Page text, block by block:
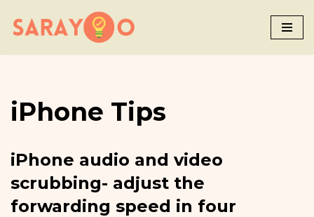
Skip
to
iPhone Tips
iPhone audio and video
scrubbing- adjust the
forwarding speed in four